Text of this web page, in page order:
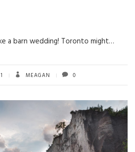
a barn wedding! Toronto might…
MEAGAN 0